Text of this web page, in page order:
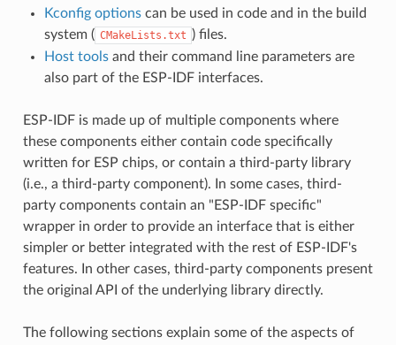
Kconfig optionscan be used in code and in the build
system ( CMakeLists.txt ) files.
Host toolsand their command line parameters are
also part of the ESP-IDF interfaces.
ESP-IDF is made up of multiple components where
these components either contain code specifically
written for ESP chips, or contain a third-party library
(i.e., a third-party component). In some cases, third-
party components contain an "ESP-IDF specific"
wrapper in order to provide an interface that is either
simpler or better integrated with the rest of ESP-IDF's
features. In other cases, third-party components present
the original API of the underlying library directly.
The following sections explain some of the aspects of